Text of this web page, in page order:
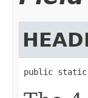
public static